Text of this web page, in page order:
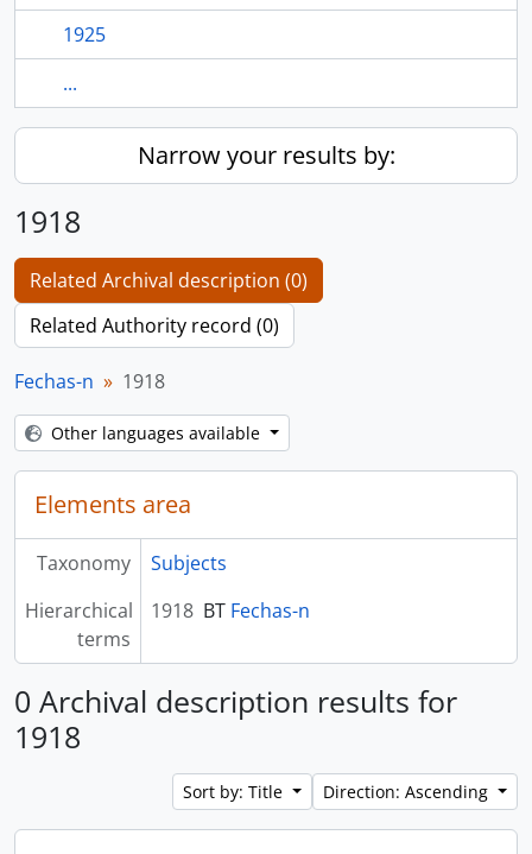
1925
...
Narrow your results by:
1918
Related Archival description (0)
Related Authority record (0)
Fechas-n 1918
Other languages available
Elements area
Taxonomy
Subjects
Hierarchical
terms
1918 BT Fechas-n
0 Archival description results for
1918
Sort by: Title Direction: Ascending